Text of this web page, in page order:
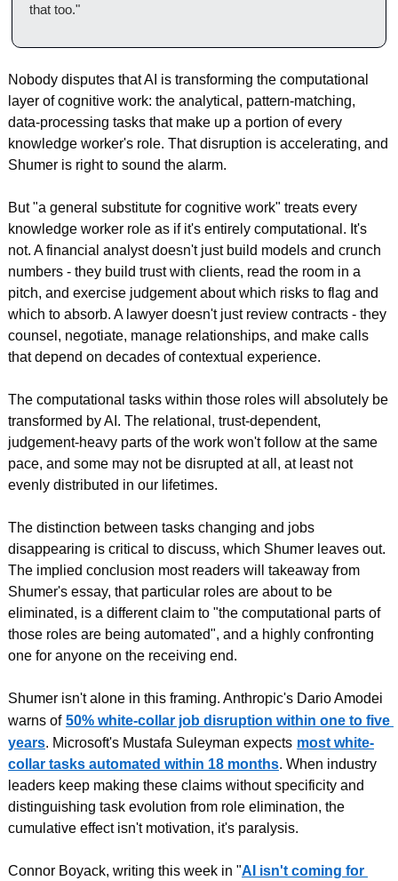
that too."
Nobody disputes that AI is transforming the computational
layer of cognitive work: the analytical, pattern-matching,
data-processing tasks that make up a portion of every
knowledge worker's role. That disruption is accelerating, and
Shumer is right to sound the alarm.
But "a general substitute for cognitive work" treats every
knowledge worker role as if it's entirely computational. It's
not. A financial analyst doesn't just build models and crunch
numbers - they build trust with clients, read the room in a
pitch, and exercise judgement about which risks to flag and
which to absorb. A lawyer doesn't just review contracts - they
counsel, negotiate, manage relationships, and make calls
that depend on decades of contextual experience.
The computational tasks within those roles will absolutely be
transformed by AI. The relational, trust-dependent,
judgement-heavy parts of the work won't follow at the same
pace, and some may not be disrupted at all, at least not
evenly distributed in our lifetimes.
The distinction between tasks changing and jobs
disappearing is critical to discuss, which Shumer leaves out.
The implied conclusion most readers will takeaway from
Shumer's essay, that particular roles are about to be
eliminated, is a different claim to "the computational parts of
those roles are being automated", and a highly confronting
one for anyone on the receiving end.
Shumer isn't alone in this framing. Anthropic's Dario Amodei
warns of 50% white-collar job disruption within one to five
years. Microsoft's Mustafa Suleyman expects most white-
collar tasks automated within 18 months. When industry
leaders keep making these claims without specificity and
distinguishing task evolution from role elimination, the
cumulative effect isn't motivation, it's paralysis.
Connor Boyack, writing this week in "AI isn't coming for